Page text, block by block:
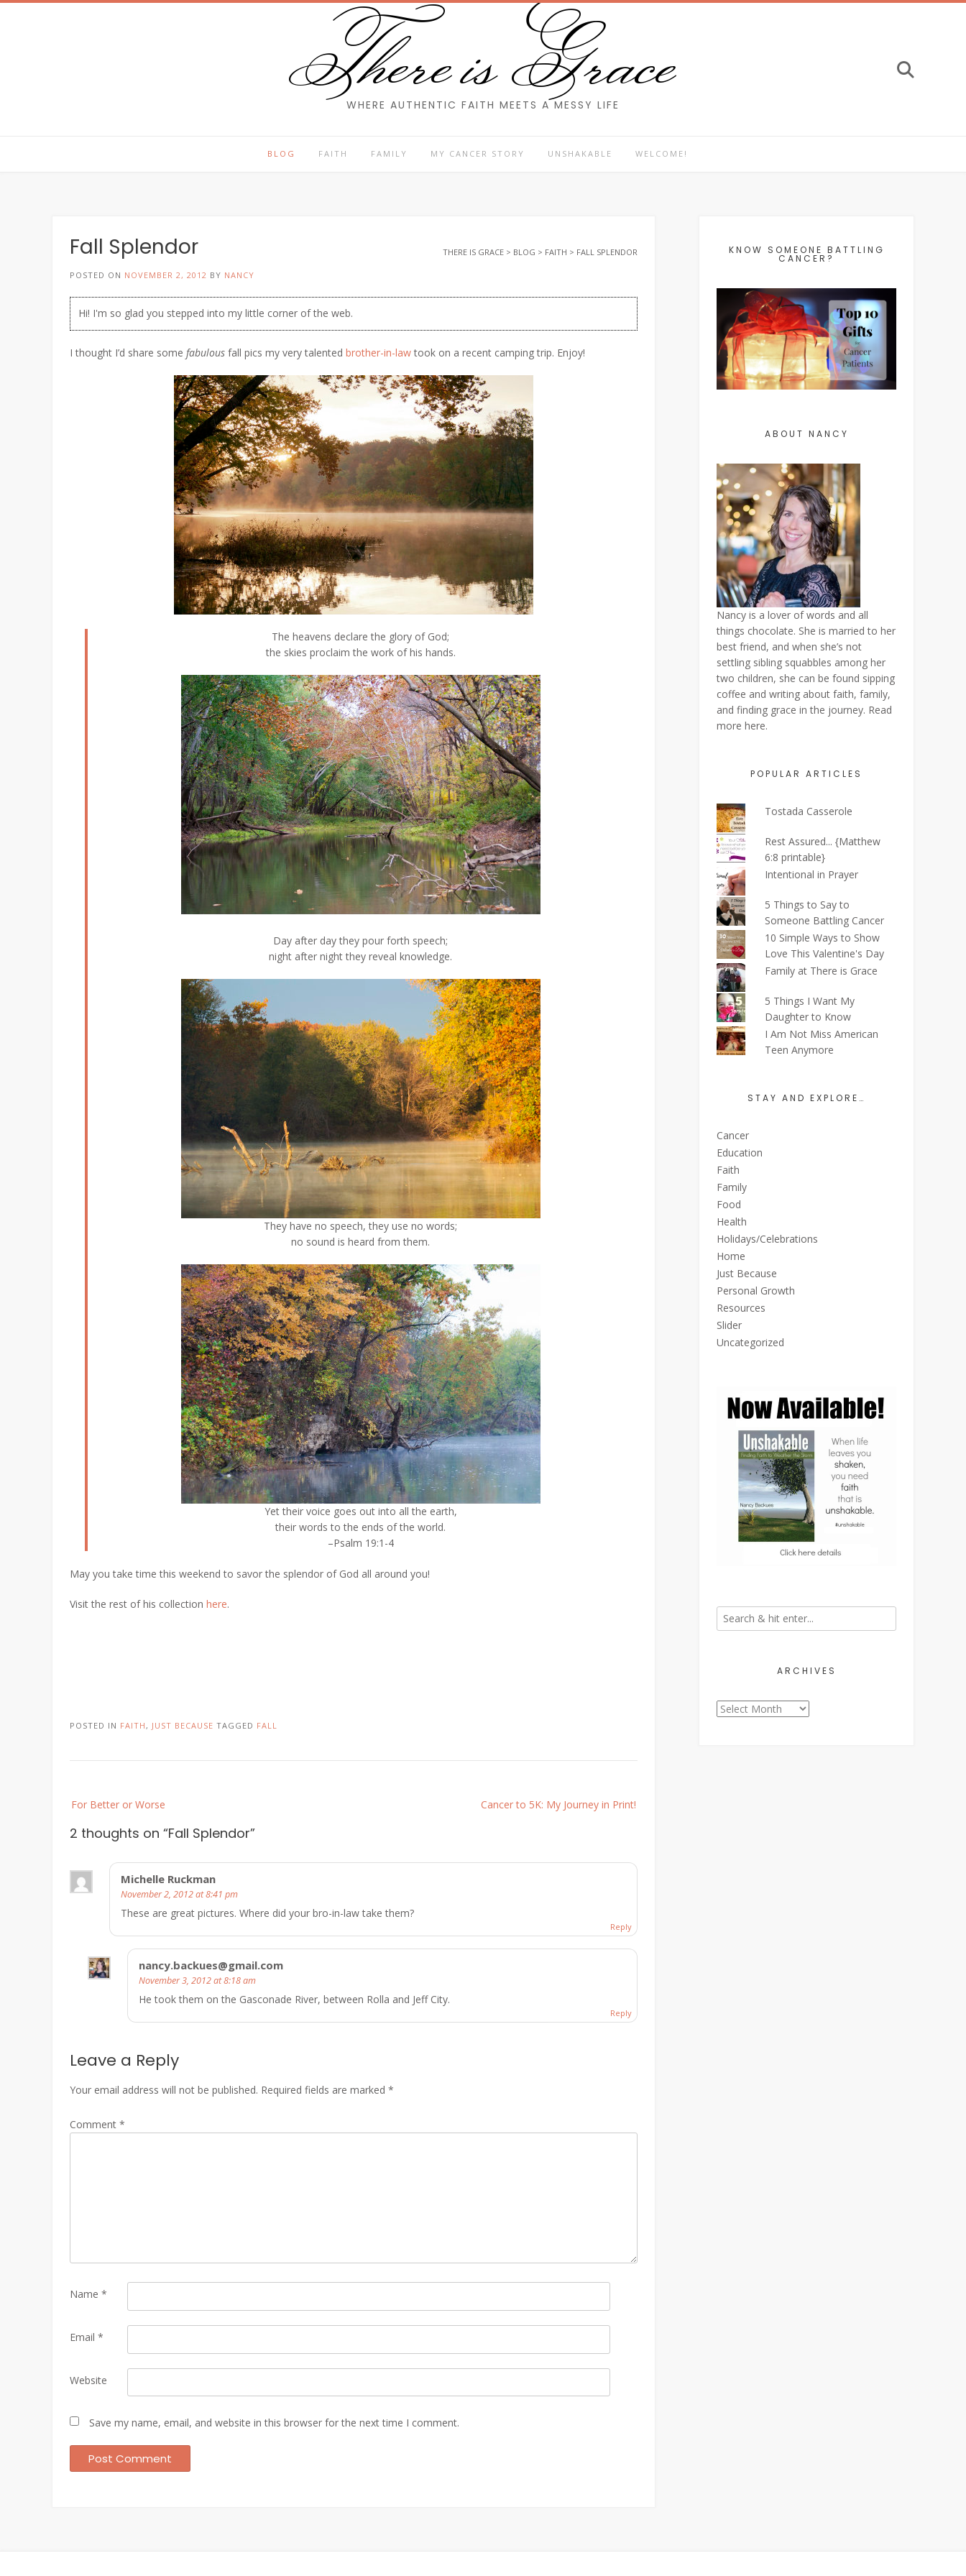
Skip
There is Grace
WHERE AUTHENTIC FAITH MEETS A MESSY LIFE
BLOG FAITH FAMILY MY CANCER STORY UNSHAKABLE WELCOME!
Fall Splendor THERE IS GRACE > BLOG > FAITH > FALL SPLENDOR
POSTED ON NOVEMBER 2, 2012 BY NANCY
Hi! I'm so glad you stepped into my little corner of the web.
I thought I’d share some fabulous fall pics my very talented brother-in-lawtook on a recent camping trip. Enjoy!
The heavens declare the glory of God;
the skies proclaim the work of his hands.
Day after day they pour forth speech;
night after night they reveal knowledge.
They have no speech, they use no words;
no sound is heard from them.
Yet their voice goes out into all the earth,
their words to the ends of the world.
–Psalm 19:1-4
May you take time this weekend to savor the splendor of God all around you!
Visit the rest of his collection here.
POSTED IN FAITH , JUST BECAUSE TAGGED FALL
navigation
For Better or Worse Cancer to 5K: My Journey in Print!
2 thoughts on “Fall Splendor”
Michelle Ruckman
November 2, 2012 at 8:41 pm
These are great pictures. Where did your bro-in-law take them?
Reply
nancy.backues@gmail.com
November 3, 2012 at 8:18 am
He took them on the Gasconade River, between Rolla and Jeff City.
Reply
Leave a Reply
Your email address will not be published. Required fields are marked *
Comment *
Name *
Email *
Website
Save my name, email, and website in this browser for the next time I comment.
KNOW SOMEONE BATTLING
CANCER?
ABOUT NANCY
Nancy is a lover of words and all
things chocolate. She is married to her
best friend, and when she’s not
settling sibling squabbles among her
two children, she can be found sipping
coffee and writing about faith, family,
and finding grace in the journey. Read
more here.
POPULAR ARTICLES
Tostada Casserole
Rest Assured... {Matthew
6:8 printable}
Intentional in Prayer
5 Things to Say to
Someone Battling Cancer
10 Simple Ways to Show
Love This Valentine's Day
Family at There is Grace
5 Things I Want My
Daughter to Know
I Am Not Miss American
Teen Anymore
STAY AND EXPLORE…
Cancer
Education
Faith
Family
Food
Health
Holidays/Celebrations
Home
Just Because
Personal Growth
Resources
Slider
Uncategorized
ARCHIVES
Archives